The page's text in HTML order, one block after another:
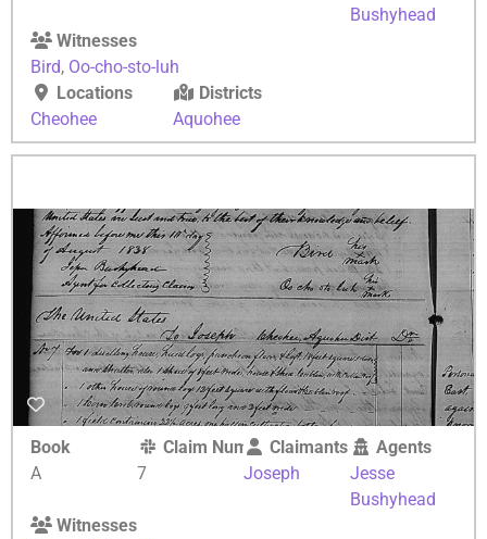
Bushyhead
Witnesses
Bird, Oo-cho-sto-luh
Locations
Cheohee
Districts
Aquohee
Book
A
Claim Number
7
Claimants
Joseph
Agents
Jesse
Bushyhead
Witnesses